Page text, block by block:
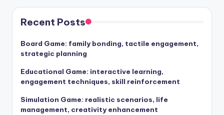
Recent Posts
Board Game: family bonding, tactile engagement,
strategic planning
Educational Game: interactive learning,
engagement techniques, skill reinforcement
Simulation Game: realistic scenarios, life
management, creativity enhancement